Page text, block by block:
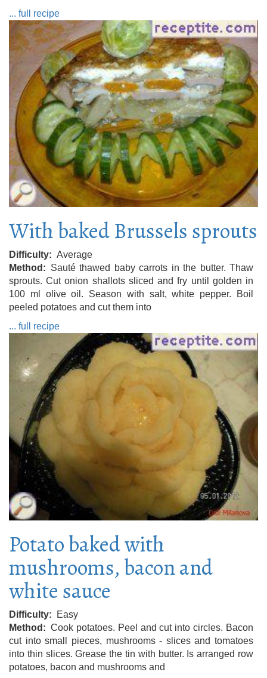
... full recipe
With baked Brussels sprouts
Difficulty
Average
Method
Sauté thawed baby carrots in the butter. Thaw
sprouts. Cut onion shallots sliced ​​and fry until golden in
100 ml olive oil. Season with salt, white pepper. Boil
peeled potatoes and cut them into
... full recipe
Potato baked with
mushrooms, bacon and
white sauce
Difficulty
Easy
Method
Cook potatoes. Peel and cut into circles. Bacon
cut into small pieces, mushrooms - slices and tomatoes
into thin slices. Grease the tin with butter. Is arranged row
potatoes, bacon and mushrooms and